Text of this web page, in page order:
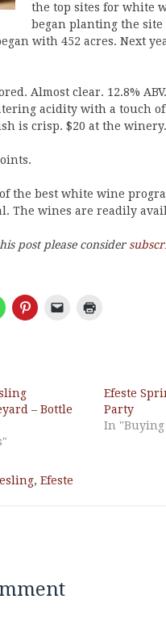
the top sites for white
began planting the site
with 452 acres. Next
Almost clear. 12.8%
acidity with a touch
is crisp. $20 at the
of the best white wine
The wines are readily
post please consider
– Bottle
Efeste
Party
In
, Efeste